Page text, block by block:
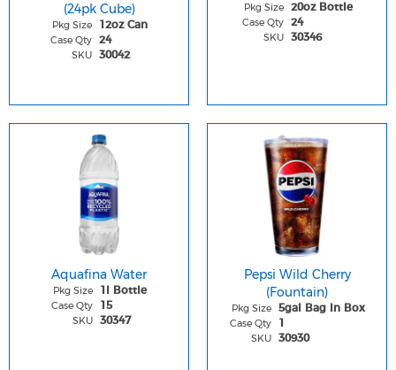
(24pk Cube)
Pkg Size 12oz Can
Case Qty 24
SKU 30042
Pkg Size 20oz Bottle
Case Qty 24
SKU 30346
Aquafina Water
Pkg Size 1l Bottle
Case Qty 15
SKU 30347
Pepsi Wild Cherry
(Fountain)
Pkg Size 5gal Bag In Box
Case Qty 1
SKU 30930